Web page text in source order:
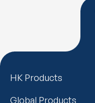
HK Products
Global Products